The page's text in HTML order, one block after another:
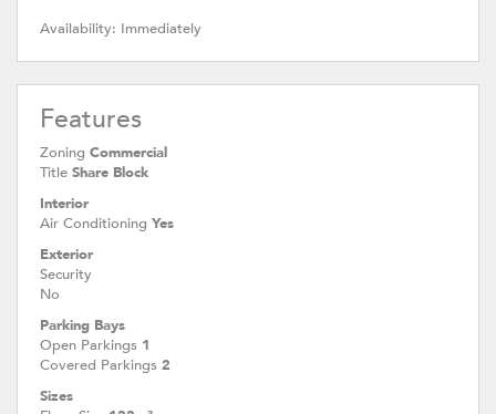
Availability: Immediately
Features
Zoning Commercial
Title Share Block
Interior
Air Conditioning Yes
Exterior
Security
No
Parking Bays
Open Parkings 1
Covered Parkings 2
Sizes